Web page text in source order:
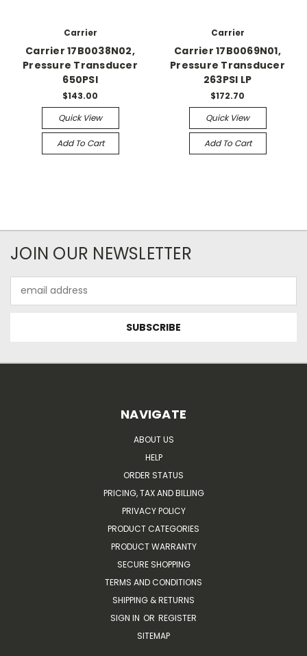
Carrier
Carrier 17B0038N02,
Pressure Transducer
650PSI
$143.00
Quick View
Add To Cart
Carrier
Carrier 17B0069N01,
Pressure Transducer
263PSI LP
$172.70
Quick View
Add To Cart
JOIN OUR NEWSLETTER
Address
NAVIGATE
ABOUT US
HELP
ORDER STATUS
PRICING, TAX AND BILLING
PRIVACY POLICY
PRODUCT CATEGORIES
PRODUCT WARRANTY
SECURE SHOPPING
TERMS AND CONDITIONS
SHIPPING & RETURNS
SIGN IN OR REGISTER
SITEMAP